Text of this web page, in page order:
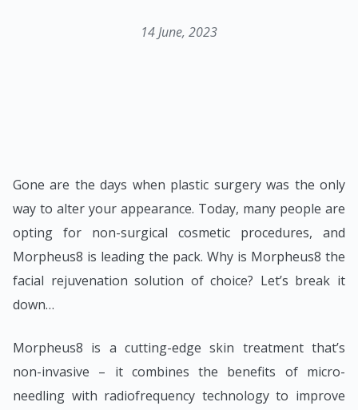
14 June, 2023
Gone are the days when plastic surgery was the only
way to alter your appearance. Today, many people are
opting for non-surgical cosmetic procedures, and
Morpheus8 is leading the pack. Why is Morpheus8 the
facial rejuvenation solution of choice? Let’s break it
down…
Morpheus8 is a cutting-edge skin treatment that’s
non-invasive – it combines the benefits of micro-
needling with radiofrequency technology to improve